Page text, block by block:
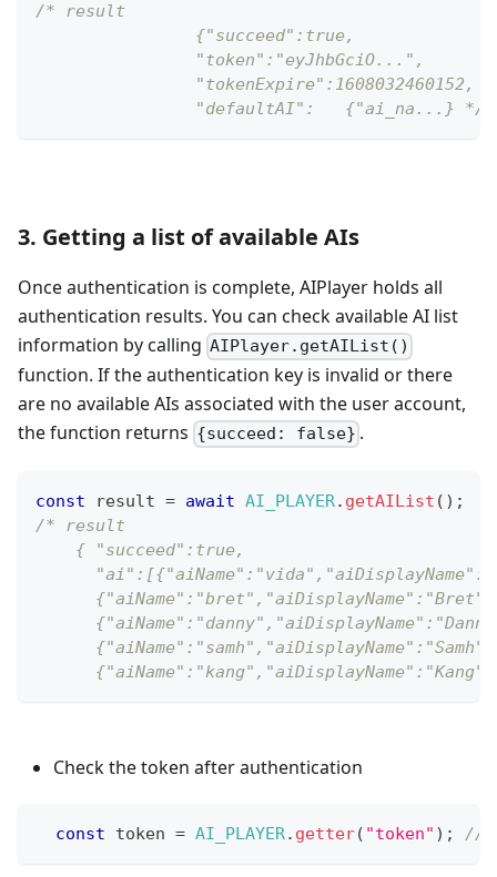
/* result
		{"succeed":true,
		"token":"eyJhbGciO...",
		"tokenExpire":1608032460152,
		"defaultAI":   {"ai_na...} */
3. Getting a list of available AIs
Once authentication is complete, AIPlayer holds all
authentication results. You can check available AI list
information by calling AIPlayer.getAIList()
function. If the authentication key is invalid or there
are no available AIs associated with the user account,
the function returns {succeed: false} .
const result = await AI_PLAYER. getAIList ( ) ;
/* result
    { "succeed":true,
Check the token after authentication
const token = AI_PLAYER. getter( "token" ) ; //